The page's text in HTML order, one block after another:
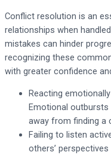
Conflict resolution is an
relationships when
mistakes can hinder
recognizing these
with greater confidence
Reacting
Emotional
away from finding a
Failing to listen
others’